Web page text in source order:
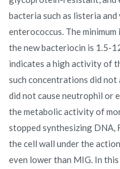
bacteria such as listeria
enterococcus. The
the new bacteriocin is 1.5-
indicates a high activity of
such concentrations did not
did not cause neutrophil or
the metabolic activity of
stopped synthesizing DNA,
the cell wall under the
even lower than MIG. In